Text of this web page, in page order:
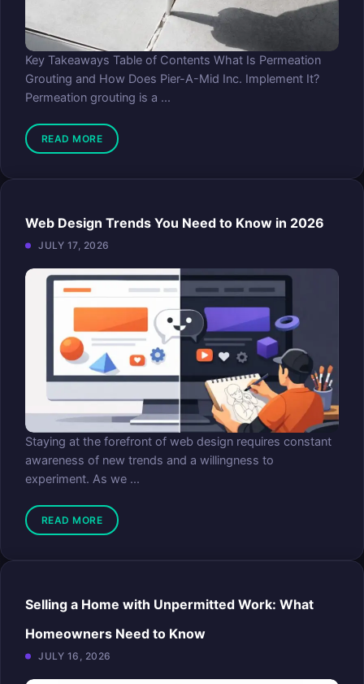
Key Takeaways Table of Contents What Is Permeation
Grouting and How Does Pier-A-Mid Inc. Implement It?
Permeation grouting is a ...
READ MORE
Web Design Trends You Need to Know in 2026
JULY 17, 2026
Staying at the forefront of web design requires constant
awareness of new trends and a willingness to
experiment. As we ...
READ MORE
Selling a Home with Unpermitted Work: What
Homeowners Need to Know
JULY 16, 2026